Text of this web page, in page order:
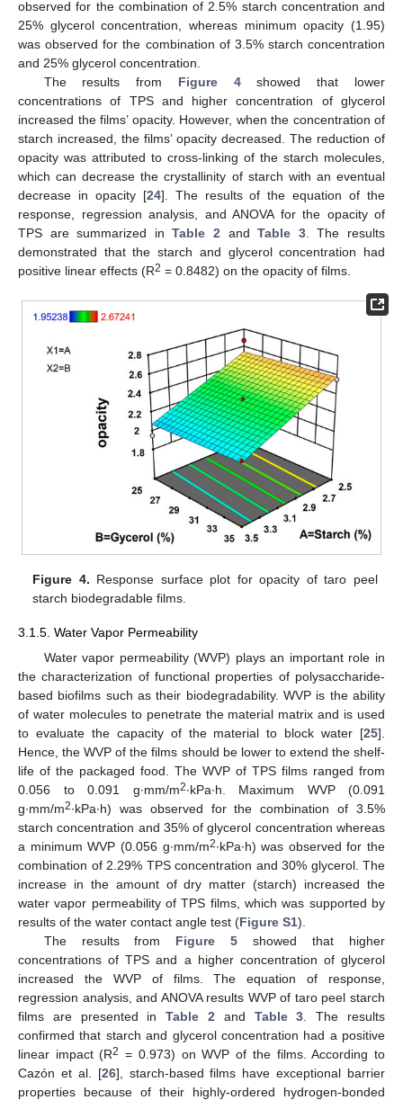
observed for the combination of 2.5% starch concentration and
25% glycerol concentration, whereas minimum opacity (1.95)
was observed for the combination of 3.5% starch concentration
and 25% glycerol concentration.
The results from Figure 4showed that lower
concentrations of TPS and higher concentration of glycerol
increased the films’ opacity. However, when the concentration of
starch increased, the films’ opacity decreased. The reduction of
opacity was attributed to cross-linking of the starch molecules,
which can decrease the crystallinity of starch with an eventual
decrease in opacity [24]. The results of the equation of the
response, regression analysis, and ANOVA for the opacity of
TPS are summarized inTable 2 andTable 3. The results
demonstrated that the starch and glycerol concentration had
positive linear effects (R2 = 0.8482) on the opacity of films.
Figure 4. Response surface plot for opacity of taro peel
starch biodegradable films.
3.1.5. Water Vapor Permeability
Water vapor permeability (WVP) plays an important role in
the characterization of functional properties of polysaccharide-
based biofilms such as their biodegradability. WVP is the ability
of water molecules to penetrate the material matrix and is used
to evaluate the capacity of the material to block water [25].
Hence, the WVP of the films should be lower to extend the shelf-
life of the packaged food. The WVP of TPS films ranged from
0.056 to 0.091 g∙mm/m2∙kPa∙h. Maximum WVP (0.091
g∙mm/m2∙kPa∙h) was observed for the combination of 3.5%
starch concentration and 35% of glycerol concentration whereas
a minimum WVP (0.056 g∙mm/m2∙kPa∙h) was observed for the
combination of 2.29% TPS concentration and 30% glycerol. The
increase in the amount of dry matter (starch) increased the
water vapor permeability of TPS films, which was supported by
results of the water contact angle test (Figure S1).
The results from Figure 5 showed that higher
concentrations of TPS and a higher concentration of glycerol
increased the WVP of films. The equation of response,
regression analysis, and ANOVA results WVP of taro peel starch
films are presented inTable 2 and Table 3 . The results
confirmed that starch and glycerol concentration had a positive
linear impact (R2 = 0.973) on WVP of the films. According to
Cazón et al. [26], starch-based films have exceptional barrier
properties because of their highly-ordered hydrogen-bonded